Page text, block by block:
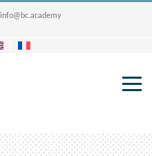
info@bc.academy